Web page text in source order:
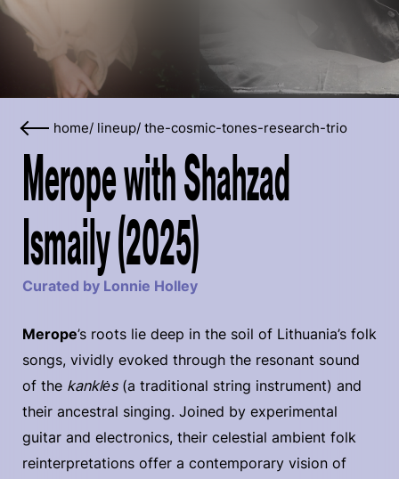
home/ lineup/ the-cosmic-tones-research-trio
Merope with Shahzad
Ismaily (2025)
Curated by Lonnie Holley
Merope’s roots lie deep in the soil of Lithuania’s folk
songs, vividly evoked through the resonant sound
of the kanklės(a traditional string instrument) and
their ancestral singing. Joined by experimental
guitar and electronics, their celestial ambient folk
reinterpretations offer a contemporary vision of